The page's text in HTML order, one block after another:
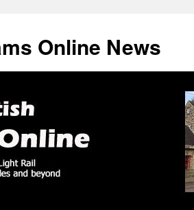
Online News